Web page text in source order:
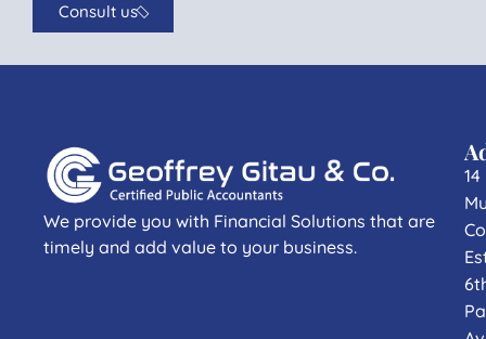
Consult us
We provide you with Financial Solutions that are
timely and add value to your business.
14